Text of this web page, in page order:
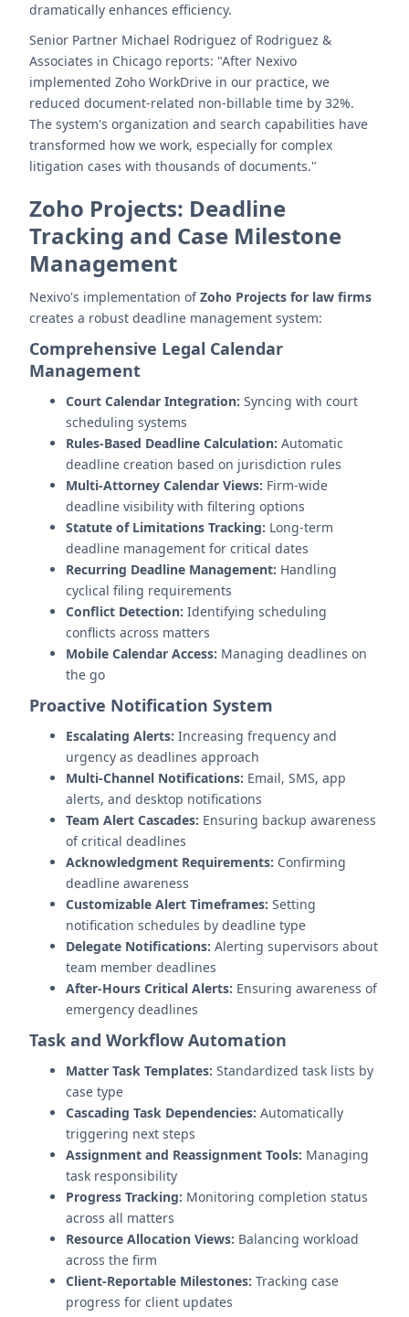
dramatically enhances efficiency.
Senior Partner Michael Rodriguez of Rodriguez &
Associates in Chicago reports: "After Nexivo
implemented Zoho WorkDrive in our practice, we
reduced document-related non-billable time by 32%.
The system's organization and search capabilities have
transformed how we work, especially for complex
litigation cases with thousands of documents."
Zoho Projects: Deadline
Tracking and Case Milestone
Management
Nexivo's implementation ofZoho Projects for law firms
creates a robust deadline management system:
Comprehensive Legal Calendar
Management
Court Calendar Integration: Syncing with court
scheduling systems
Rules-Based Deadline Calculation: Automatic
deadline creation based on jurisdiction rules
Multi-Attorney Calendar Views: Firm-wide
deadline visibility with filtering options
Statute of Limitations Tracking: Long-term
deadline management for critical dates
Recurring Deadline Management: Handling
cyclical filing requirements
Conflict Detection: Identifying scheduling
conflicts across matters
Mobile Calendar Access: Managing deadlines on
the go
Proactive Notification System
Escalating Alerts: Increasing frequency and
urgency as deadlines approach
Multi-Channel Notifications: Email, SMS, app
alerts, and desktop notifications
Team Alert Cascades: Ensuring backup awareness
of critical deadlines
Acknowledgment Requirements: Confirming
deadline awareness
Customizable Alert Timeframes: Setting
notification schedules by deadline type
Delegate Notifications: Alerting supervisors about
team member deadlines
After-Hours Critical Alerts: Ensuring awareness of
emergency deadlines
Task and Workflow Automation
Matter Task Templates: Standardized task lists by
case type
Cascading Task Dependencies: Automatically
triggering next steps
Assignment and Reassignment Tools: Managing
task responsibility
Progress Tracking: Monitoring completion status
across all matters
Resource Allocation Views: Balancing workload
across the firm
Client-Reportable Milestones: Tracking case
progress for client updates